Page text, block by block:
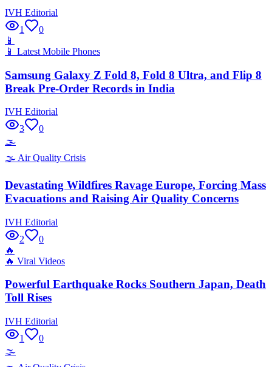
IVH Editorial
1
0
📱
📱 Latest Mobile Phones
Samsung Galaxy Z Fold 8, Fold 8 Ultra, and Flip 8
Break Pre-Order Records in India
IVH Editorial
3
0
🌫️
🌫️ Air Quality Crisis
Devastating Wildfires Ravage Europe, Forcing Mass
Evacuations and Raising Air Quality Concerns
IVH Editorial
2
0
🔥
🔥 Viral Videos
Powerful Earthquake Rocks Southern Japan, Death
Toll Rises
IVH Editorial
1
0
🌫️